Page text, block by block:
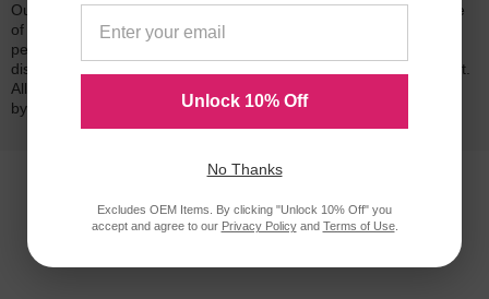
Our 100% satisfaction guarantee means you can shop with peace
of mind. Our cartridges have been tested and monitored for
performance quality and page yield. In the event that you are
dissatisfied with your purchase, we will do our best to make it right.
All of our LD-brand compatible ink and toner products are backed
by a
Unlock 10% Off
No Thanks
Excludes OEM Items. By clicking "Unlock 10% Off" you
accept and agree to our Privacy Policyand Terms of Use.